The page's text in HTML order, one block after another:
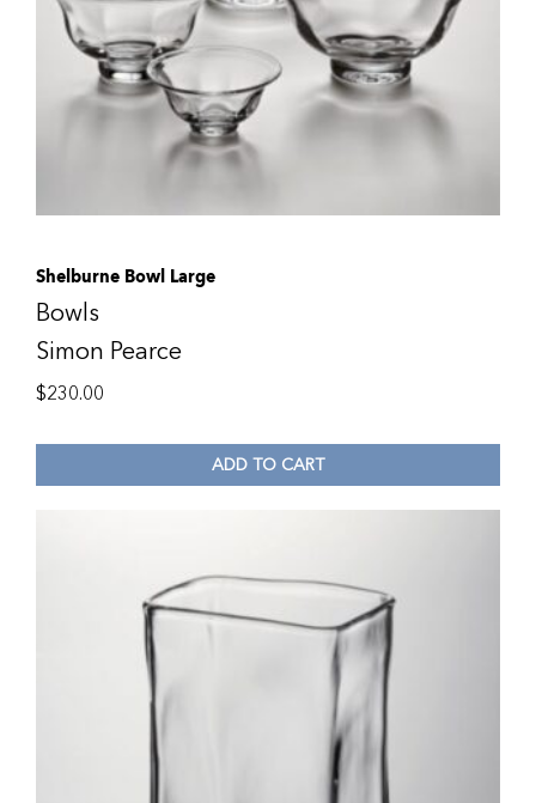
Shelburne Bowl Large
Bowls
Simon Pearce
$230.00
ADD TO CART